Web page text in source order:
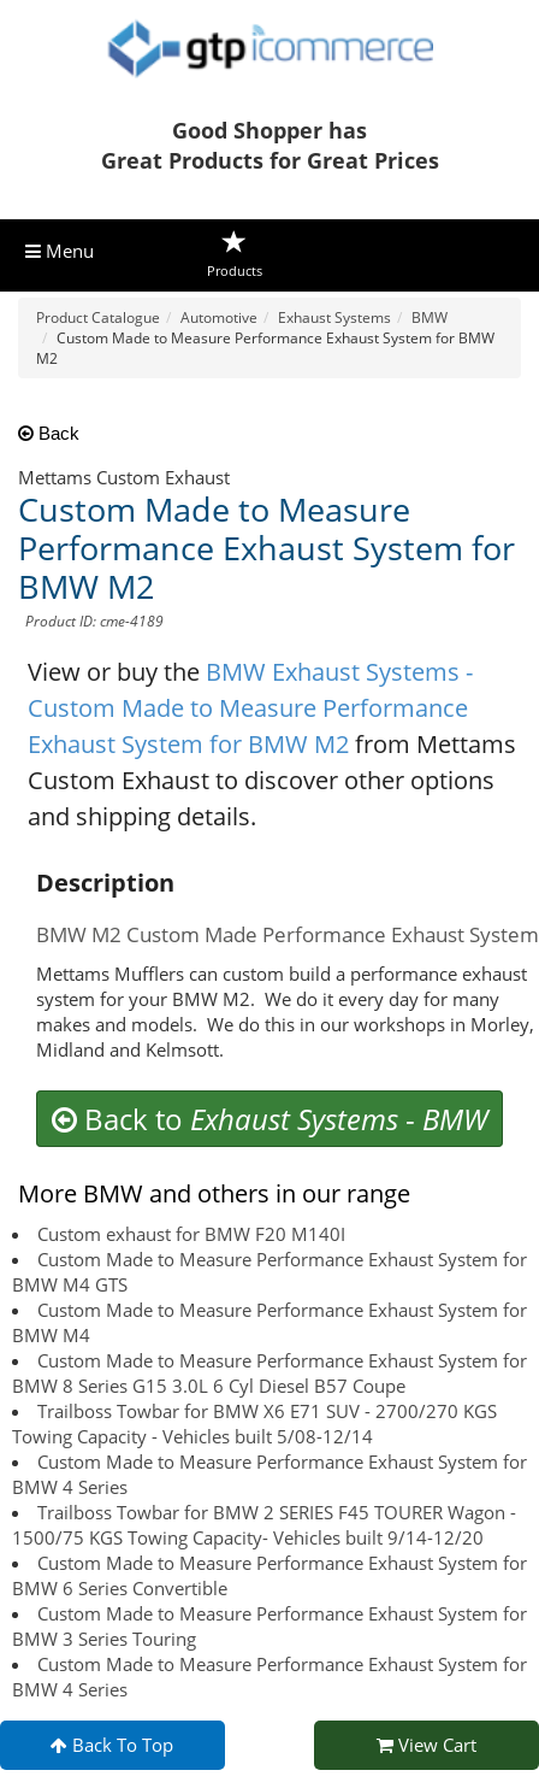
Good Shopper has
Great Products for Great Prices
Menu
Products
Product Catalogue Automotive Exhaust Systems
BMW
Custom Made to Measure Performance Exhaust System for BMW
M2
Back
Mettams Custom Exhaust
Custom Made to Measure
Performance Exhaust System for
BMW M2
Product ID: cme-4189
View or buy the BMW Exhaust Systems -
Custom Made to Measure Performance
Exhaust System for BMW M2from Mettams
Custom Exhaust to discover other options
and shipping details.
Description
BMW M2 Custom Made Performance Exhaust System
Mettams Mufflers can custom build a performance exhaust
system for your BMW M2. We do it every day for many
makes and models. We do this in our workshops in Morley,
Midland and Kelmsott.
Back to Exhaust Systems - BMW
More BMW and others in our range
Custom exhaust for BMW F20 M140I
Custom Made to Measure Performance Exhaust System for
BMW M4 GTS
Custom Made to Measure Performance Exhaust System for
BMW M4
Custom Made to Measure Performance Exhaust System for
BMW 8 Series G15 3.0L 6 Cyl Diesel B57 Coupe
Trailboss Towbar for BMW X6 E71 SUV - 2700/270 KGS
Towing Capacity - Vehicles built 5/08-12/14
Custom Made to Measure Performance Exhaust System for
BMW 4 Series
Trailboss Towbar for BMW 2 SERIES F45 TOURER Wagon -
1500/75 KGS Towing Capacity- Vehicles built 9/14-12/20
Custom Made to Measure Performance Exhaust System for
BMW 6 Series Convertible
Custom Made to Measure Performance Exhaust System for
BMW 3 Series Touring
Custom Made to Measure Performance Exhaust System for
BMW 4 Series
Back To Top View Cart